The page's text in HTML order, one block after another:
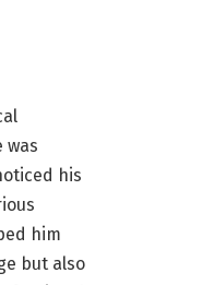
was
his
him
but also